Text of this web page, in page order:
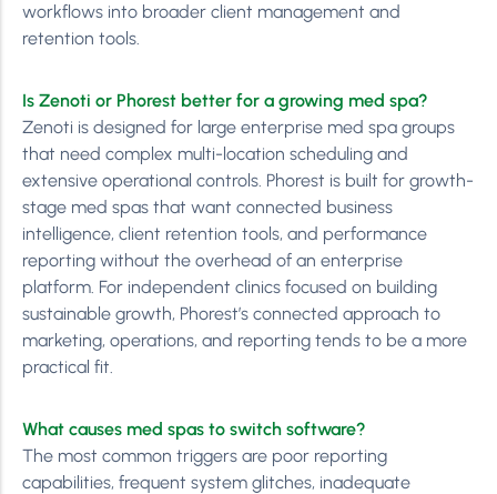
workflows into broader client management and
retention tools.
Is Zenoti or Phorest better for a growing med spa?
Zenoti is designed for large enterprise med spa groups
that need complex multi-location scheduling and
extensive operational controls. Phorest is built for growth-
stage med spas that want connected business
intelligence, client retention tools, and performance
reporting without the overhead of an enterprise
platform. For independent clinics focused on building
sustainable growth, Phorest’s connected approach to
marketing, operations, and reporting tends to be a more
practical fit.
What causes med spas to switch software?
The most common triggers are poor reporting
capabilities, frequent system glitches, inadequate